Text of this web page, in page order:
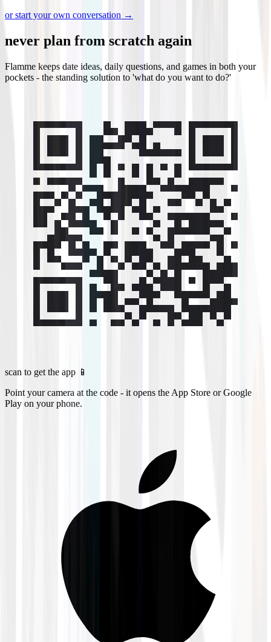
or start your own conversation →
never plan from scratch again
Flamme keeps date ideas, daily questions, and games in both your
pockets - the standing solution to 'what do you want to do?'
scan to get the app 📱
Point your camera at the code - it opens the App Store or Google
Play on your phone.